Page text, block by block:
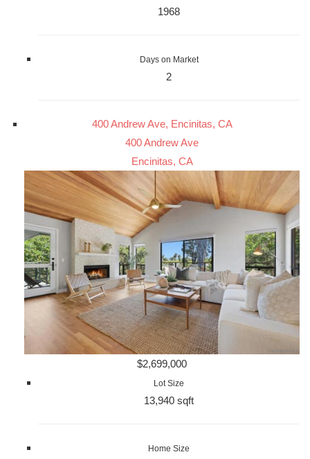
1968
Days on Market
2
400 Andrew Ave, Encinitas, CA
400 Andrew Ave
Encinitas, CA
$2,699,000
Lot Size
13,940 sqft
Home Size